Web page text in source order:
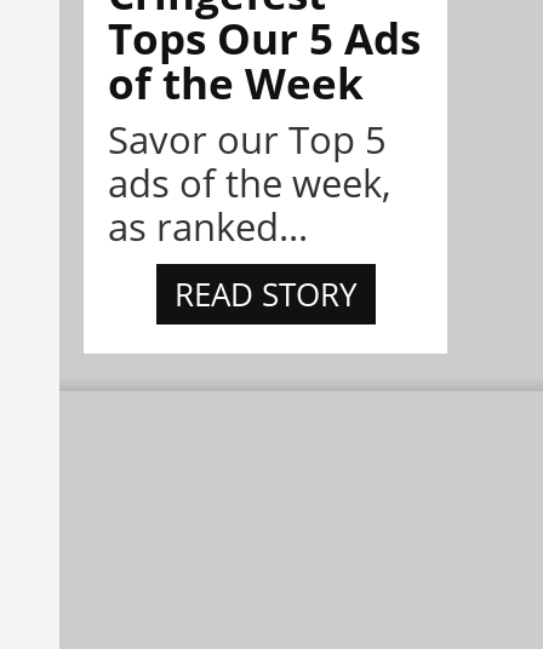
Tops Our 5 Ads
of the Week
Savor our Top 5
ads of the week,
as ranked...
READ STORY